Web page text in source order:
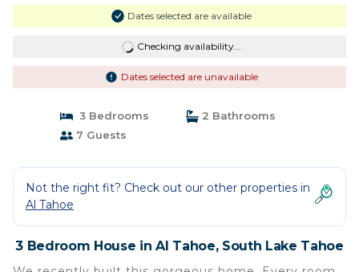
Dates selected are available
Checking availability...
Dates selected are unavailable
3 Bedrooms
2 Bathrooms
7 Guests
Not the right fit? Check out our other properties in
Al Tahoe
3 Bedroom House in Al Tahoe, South Lake Tahoe